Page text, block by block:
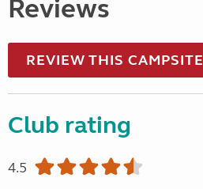
Reviews
REVIEW THIS CAMPSITE
Club rating
4.5